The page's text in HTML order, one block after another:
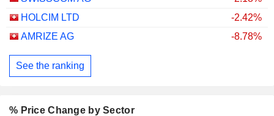
HOLCIM LTD
-2.42%
AMRIZE AG
-8.78%
See the ranking
% Price Change by Sector